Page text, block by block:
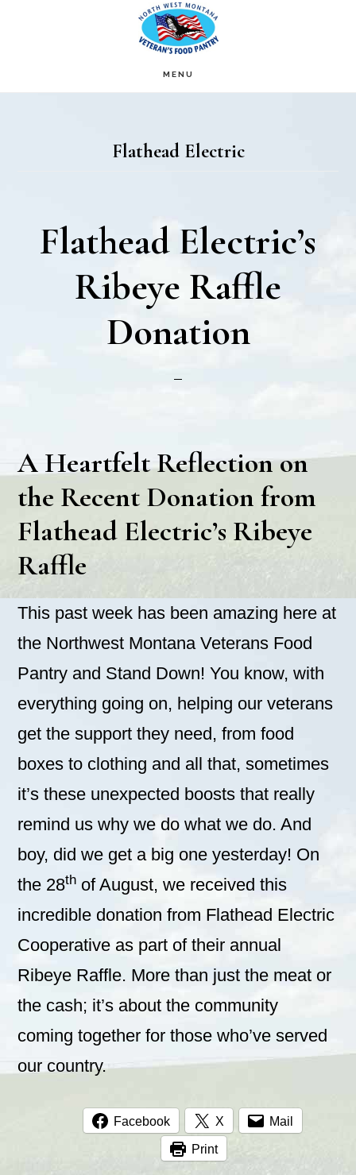
MENU
Flathead Electric
Flathead Electric’s
Ribeye Raffle
Donation
A Heartfelt Reflection on
the Recent Donation from
Flathead Electric’s Ribeye
Raffle
This past week has been amazing here at
the Northwest Montana Veterans Food
Pantry and Stand Down! You know, with
everything going on, helping our veterans
get the support they need, from food
boxes to clothing and all that, sometimes
it’s these unexpected boosts that really
remind us why we do what we do. And
boy, did we get a big one yesterday! On
the 28th of August, we received this
incredible donation from Flathead Electric
Cooperative as part of their annual
Ribeye Raffle. More than just the meat or
the cash; it’s about the community
coming together for those who’ve served
our country.
Facebook X Mail
Print